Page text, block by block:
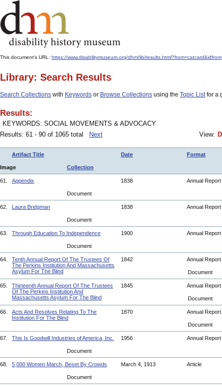
This document's URL: https://www.disabilitymuseum.org/dhm/lib/
Library: Search Results
Search Collections with Keywords or Browse Collections using the Topic Listfor a
Results:
KEYWORDS: SOCIAL MOVEMENTS & ADVOCACY
Results: 61 - 90 of 1065 total
Next View:
Artifact Title Date Format
Image Collection
61. Appendix 1838 Annual Report
Document
62. Laura Bridgman 1838 Annual Report
Document
63. Through Education To Independence 1900 Annual Report
Document
64.
Tenth Annual Report Of The Trustees Of
The Perkins Institution And Massachusetts
Asylum For The Blind
1842 Annual Report
Document
65.
Thirteenth Annual Report Of The Trustees
Of The Perkins Institution And
Massachusetts Asylum For The Blind
1845 Annual Report
Document
66.
Acts And Resolves Relating To The
Institution For The Blind
1870 Annual Report
Document
67. This Is Goodwill Industries of America, Inc. 1956 Annual Report
Document
68. 5,000 Women March, Beset By Crowds March 4, 1913 Article
Document